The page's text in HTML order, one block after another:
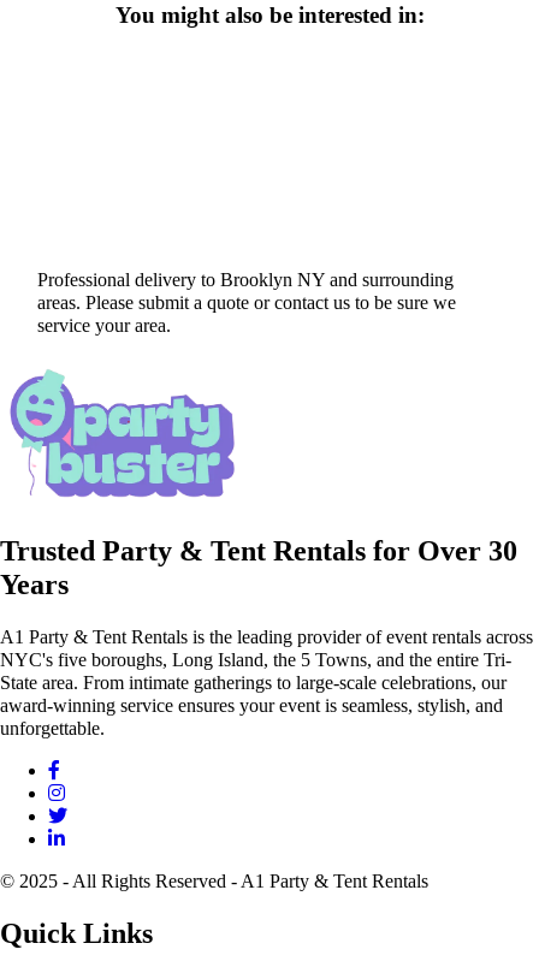
You might also be interested in:
Professional delivery toBrooklyn NY and surrounding
areas. Please submit a quote or contact us to be sure we
service your area.
Trusted Party & Tent Rentals for Over 30
Years
A1 Party & Tent Rentals is the leading provider of event rentals across
NYC's five boroughs, Long Island, the 5 Towns, and the entire Tri-
State area. From intimate gatherings to large-scale celebrations, our
award-winning service ensures your event is seamless, stylish, and
unforgettable.
© 2025 - All Rights Reserved - A1 Party & Tent Rentals
Quick Links